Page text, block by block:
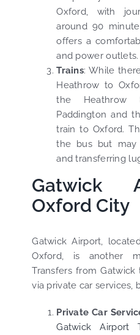
Oxford, with
around 90
offers a
and power outlets.
Trains: While
Heathrow to
the Heathrow
Paddington and
train to Oxford.
the bus but may
and transferring
Gatwick
Oxford City
Gatwick Airport,
Oxford, is another
Transfers from
via private car services,
Private Car
Gatwick Airport